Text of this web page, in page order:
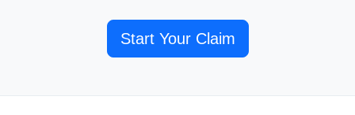
Start Your Claim